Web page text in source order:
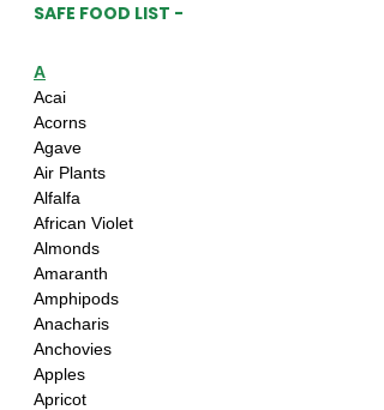
SAFE FOOD LIST -
A
Acai
Acorns
Agave
Air Plants
Alfalfa
African Violet
Almonds
Amaranth
Amphipods
Anacharis
Anchovies
Apples
Apricot